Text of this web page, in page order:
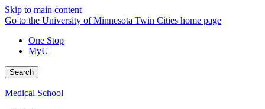
Skip to main content
Go to the University of Minnesota Twin Cities home page
One Stop
MyU
Search
Medical School